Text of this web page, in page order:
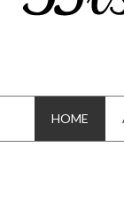
HOME